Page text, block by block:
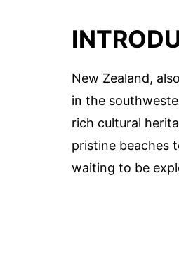
New Zealand,
in the
rich cultural
pristine beaches
waiting to be